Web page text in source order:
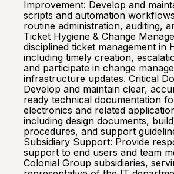
Improvement: Develop and
scripts and automation
routine administration, auditing,
Ticket Hygiene & Change
disciplined ticket management
including timely creation,
and participate in change
infrastructure updates. Critical
Develop and maintain clear,
ready technical documentation
electronics and related
including design documents,
procedures, and support
Subsidiary Support: Provide
support to end users and team
Colonial Group subsidiaries,